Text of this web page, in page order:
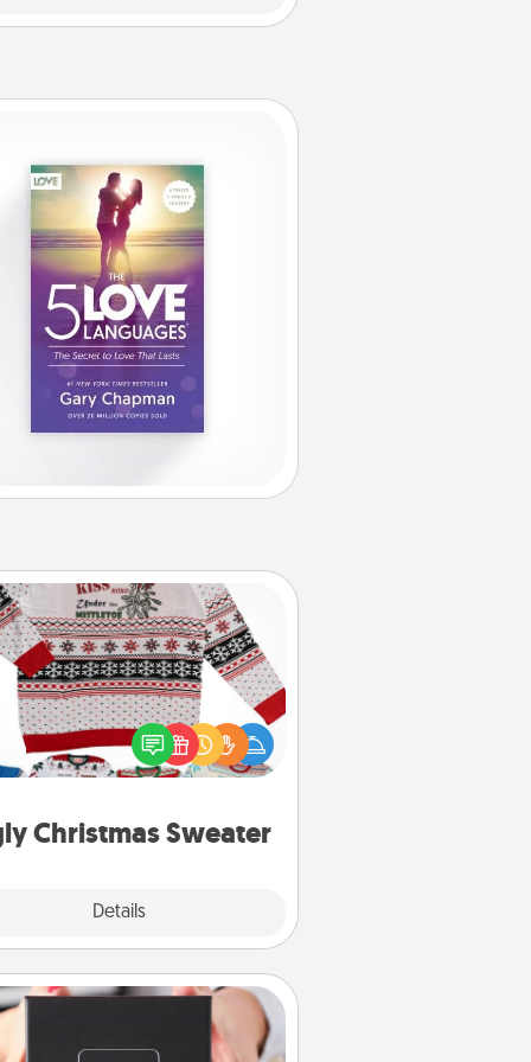
Christmas Sweater
Details
Ugly Christmas Sweater
Flaunt your LOVE LANGUAGE® this
with these fun and bold
LOVE LANGUAGE® themed "Ugly